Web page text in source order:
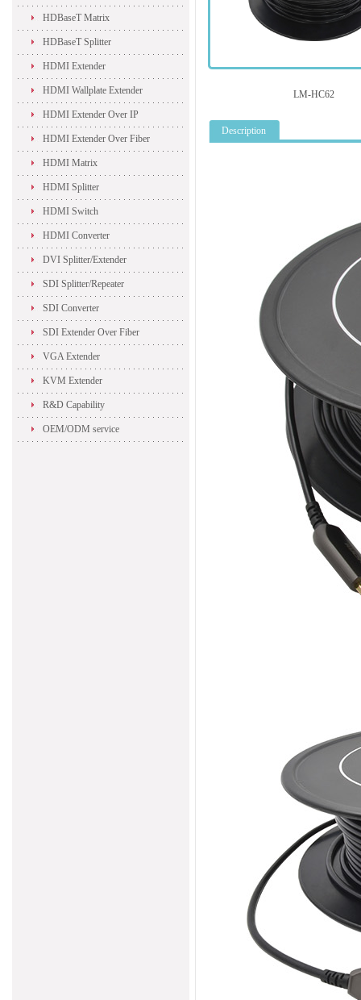
HDBaseT Matrix
HDBaseT Splitter
HDMI Extender
HDMI Wallplate Extender
HDMI Extender Over IP
HDMI Extender Over Fiber
HDMI Matrix
HDMI Splitter
HDMI Switch
HDMI Converter
DVI Splitter/Extender
SDI Splitter/Repeater
SDI Converter
SDI Extender Over Fiber
VGA Extender
KVM Extender
R&D Capability
OEM/ODM service
LM-HC62
Description